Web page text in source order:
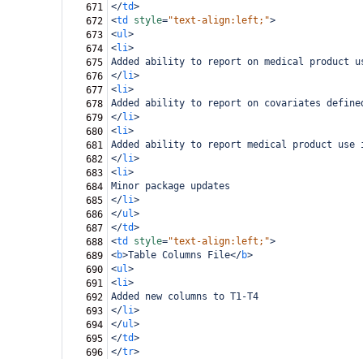
671
</td>
672
<td style="text-align:left;">
673
<ul>
674
<li>
675
Added ability to report on medical product
676
</li>
677
<li>
678
Added ability to report on covariates
679
</li>
680
<li>
681
Added ability to report medical product use
682
</li>
683
<li>
684
Minor package updates
685
</li>
686
</ul>
687
</td>
688
<td style="text-align:left;">
689
<b>Table Columns File</b>
690
<ul>
691
<li>
692
Added new columns to T1-T4
693
</li>
694
</ul>
695
</td>
696
</tr>